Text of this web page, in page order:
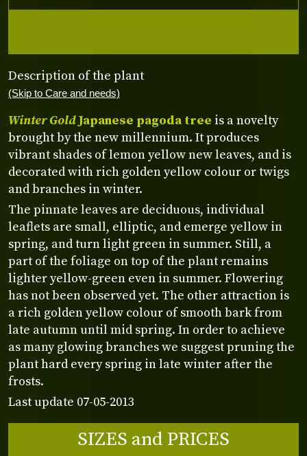
Description of the plant
(Skip to Care and needs)
Winter Gold Japanese pagoda tree is a novelty
brought by the new millennium. It produces
vibrant shades of lemon yellow new leaves, and is
decorated with rich golden yellow colour or twigs
and branches in winter.
The pinnate leaves are deciduous, individual
leaflets are small, elliptic, and emerge yellow in
spring, and turn light green in summer. Still, a
part of the foliage on top of the plant remains
lighter yellow-green even in summer. Flowering
has not been observed yet. The other attraction is
a rich golden yellow colour of smooth bark from
late autumn until mid spring. In order to achieve
as many glowing branches we suggest pruning the
plant hard every spring in late winter after the
frosts.
Last update 07-05-2013
SIZES and PRICES